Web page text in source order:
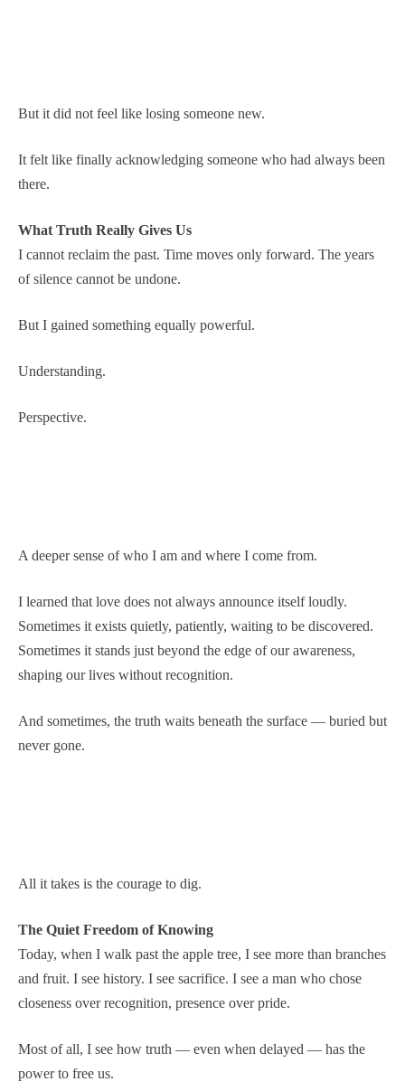
But it did not feel like losing someone new.
It felt like finally acknowledging someone who had always been
there.
What Truth Really Gives Us
I cannot reclaim the past. Time moves only forward. The years
of silence cannot be undone.
But I gained something equally powerful.
Understanding.
Perspective.
A deeper sense of who I am and where I come from.
I learned that love does not always announce itself loudly.
Sometimes it exists quietly, patiently, waiting to be discovered.
Sometimes it stands just beyond the edge of our awareness,
shaping our lives without recognition.
And sometimes, the truth waits beneath the surface — buried but
never gone.
All it takes is the courage to dig.
The Quiet Freedom of Knowing
Today, when I walk past the apple tree, I see more than branches
and fruit. I see history. I see sacrifice. I see a man who chose
closeness over recognition, presence over pride.
Most of all, I see how truth — even when delayed — has the
power to free us.